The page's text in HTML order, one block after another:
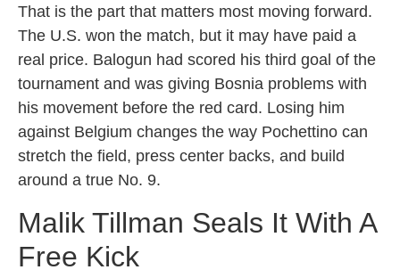
That is the part that matters most moving forward.
The U.S. won the match, but it may have paid a
real price. Balogun had scored his third goal of the
tournament and was giving Bosnia problems with
his movement before the red card. Losing him
against Belgium changes the way Pochettino can
stretch the field, press center backs, and build
around a true No. 9.
Malik Tillman Seals It With A
Free Kick